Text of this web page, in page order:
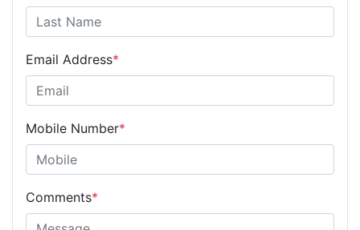
Email Address*
Mobile Number*
Comments*